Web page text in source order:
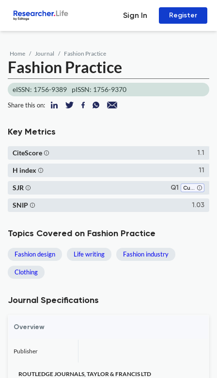
Sign In Register
Home Journal Fashion Practice
Fashion Practice
eISSN: 1756-9389 pISSN: 1756-9370
Share this on:
Key Metrics
1.1
CiteScore
11
H index
Q1 Cultural Studies
SJR
1.03
SNIP
Topics Covered on Fashion Practice
Fashion design Life writing Fashion industry
Clothing
Journal Specifications
Overview
Publisher
ROUTLEDGE JOURNALS, TAYLOR & FRANCIS LTD